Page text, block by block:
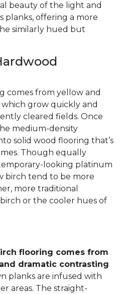
beauty of the light and
planks, offering a more
similarly hued but
comes from yellow and
grow quickly and
cleared fields. Once
medium-density
solid wood flooring that’s
Though equally
looking platinum
birch tend to be more
more traditional
or the cooler hues of
flooring comes from
dramatic contrasting
planks are infused with
areas. The straight-